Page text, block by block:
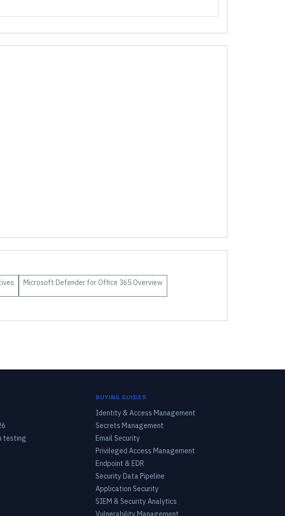
Microsoft Defender for Office 365Overview
testing
BUYING GUIDES
Identity & Access Management
Secrets Management
Email Security
Privileged Access Management
Endpoint & EDR
Security Data Pipeline
Application Security
SIEM & Security Analytics
Vulnerability Management